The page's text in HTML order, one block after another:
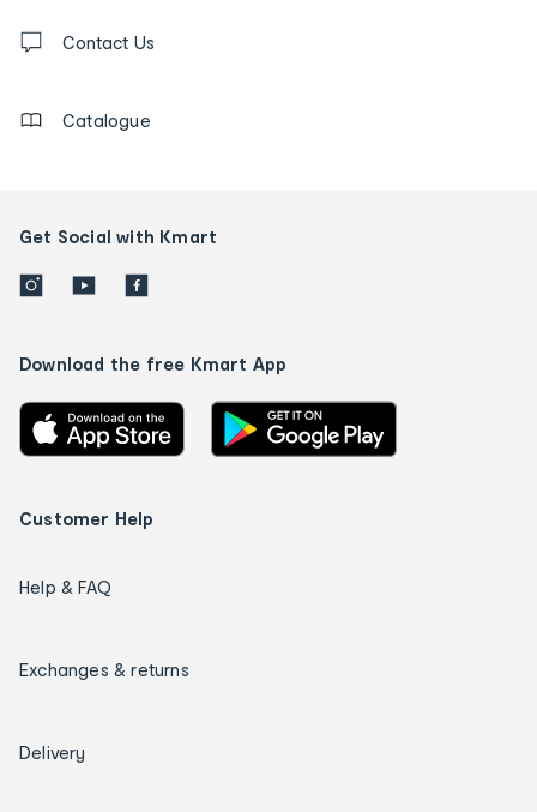
us
Contact Us
Catalogue
Get Social with Kmart
Download the free Kmart App
Customer Help
Help & FAQ
Exchanges & returns
Delivery